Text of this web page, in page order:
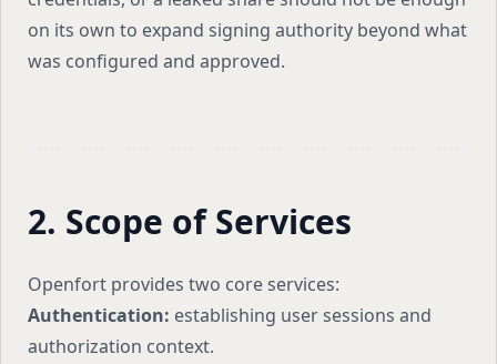
on its own to expand signing authority beyond what
was configured and approved.
2. Scope of Services
Openfort provides two core services:
Authentication: establishing user sessions and
authorization context.